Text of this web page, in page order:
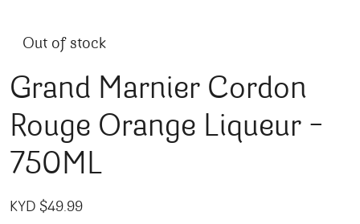
Out of stock
Grand Marnier Cordon
Rouge Orange Liqueur –
750ML
KYD $49.99